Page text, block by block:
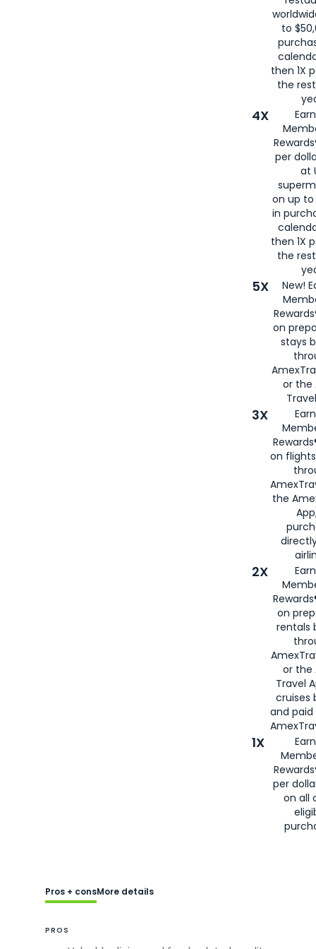
to
then 1X
the
4X
per
at
on up to
in
then 1X
the
5X
New!
on
stays
or the
3X
on
the
2X
on
rentals
or the
Travel
cruises
and
1X
per
on all
Pros + consMore details
PROS